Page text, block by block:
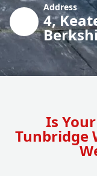
Address
4,
Is
Tunbridge